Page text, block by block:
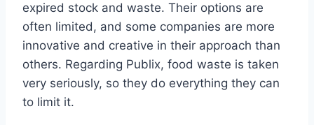
expired stock and waste. Their options are
often limited, and some companies are more
innovative and creative in their approach than
others. Regarding Publix, food waste is taken
very seriously, so they do everything they can
to limit it.